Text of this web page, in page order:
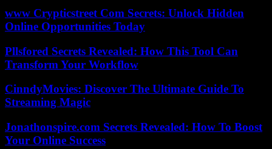
www Crypticstreet Com Secrets: Unlock Hidden
Online Opportunities Today
Pllsfored Secrets Revealed: How This Tool Can
Transform Your Workflow
CinndyMovies: Discover The Ultimate Guide To
Streaming Magic
Jonathonspire.com Secrets Revealed: How To Boost
Your Online Success